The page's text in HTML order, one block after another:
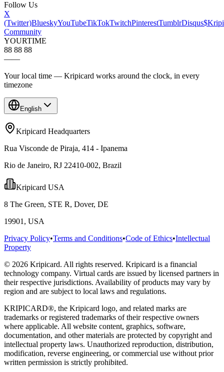
Follow Us
X
(Twitter)BlueskyYouTubeTikTokTwitchPinterestTumblrDisqus$Kripi
Community
YOURTIME
88 88 88
——
Your local time — Kripicard works around the clock, in every
timezone
English
Kripicard Headquarters
Rua Visconde de Piraja, 414 - Ipanema
Rio de Janeiro, RJ 22410-002, Brazil
Kripicard USA
8 The Green, STE R, Dover, DE
19901, USA
Privacy Policy•Terms and Conditions•Code of Ethics•Intellectual
Property
© 2026 Kripicard. All rights reserved. Kripicard is a financial
technology company. Virtual cards are issued by licensed partners in
their respective jurisdictions. Availability of products may vary by
region and are subject to local laws and regulations.
KRIPICARD®, the Kripicard logo, and related marks are
trademarks or registered trademarks of their respective owners
where applicable. All website content, graphics, software,
documentation, and other materials are protected by copyright and
intellectual property laws. Unauthorized reproduction, distribution,
modification, reverse engineering, or commercial use without prior
written permission is strictly prohibited.